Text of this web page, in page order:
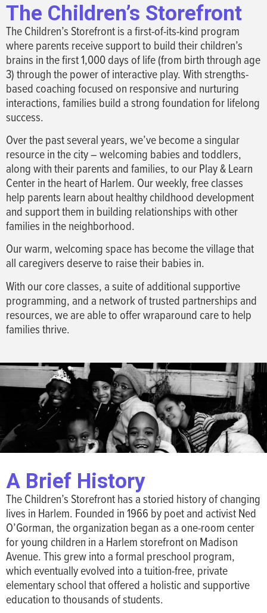
The Children’s Storefront
The Children’s Storefront is a first-of-its-kind program
where parents receive support to build their children’s
brains in the first 1,000 days of life (from birth through age
3) through the power of interactive play. With strengths-
based coaching focused on responsive and nurturing
interactions, families build a strong foundation for lifelong
success.
Over the past several years, we’ve become a singular
resource in the city – welcoming babies and toddlers,
along with their parents and families, to our Play & Learn
Center in the heart of Harlem. Our weekly, free classes
help parents learn about healthy childhood development
and support them in building relationships with other
families in the neighborhood.
Our warm, welcoming space has become the village that
all caregivers deserve to raise their babies in.
With our core classes, a suite of additional supportive
programming, and a network of trusted partnerships and
resources, we are able to offer wraparound care to help
families thrive.
A Brief History
The Children’s Storefront has a storied history of changing
lives in Harlem. Founded in 1966 by poet and activist Ned
O’Gorman, the organization began as a one-room center
for young children in a Harlem storefront on Madison
Avenue. This grew into a formal preschool program,
which eventually evolved into a tuition-free, private
elementary school that offered a holistic and supportive
education to thousands of students.